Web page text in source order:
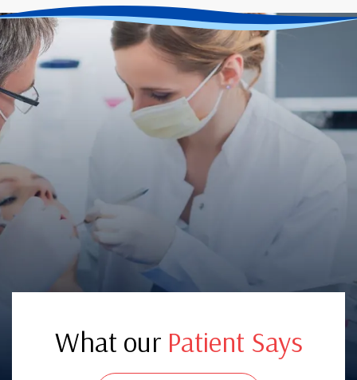
What our Patient Says